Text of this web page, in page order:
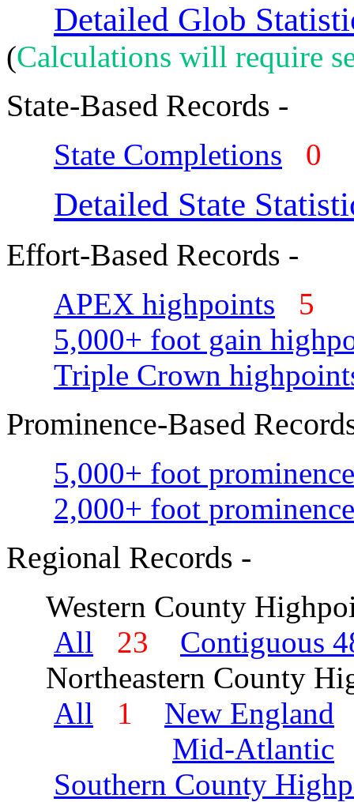
Detailed Glob
(Calculations will require
State-Based Records -
State Completions 0
Detailed State
Effort-Based Records -
APEX highpoints
5
5,000+ foot gain
Triple Crown
Prominence-Based
5,000+ foot
2,000+ foot
Regional Records -
Western County
All
23
Contiguous
Northeastern County
All
1
New England
Mid-Atlantic
Southern County